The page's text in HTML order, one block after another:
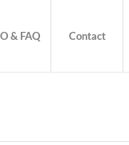
& FAQ Contact